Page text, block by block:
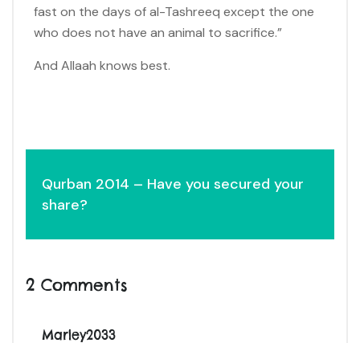
fast on the days of al-Tashreeq except the one
who does not have an animal to sacrifice.”
And Allaah knows best.
Qurban 2014 – Have you secured your
share?
2 Comments
Marley2033